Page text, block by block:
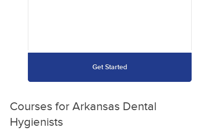
Get Started
Courses for Arkansas Dental
Hygienists